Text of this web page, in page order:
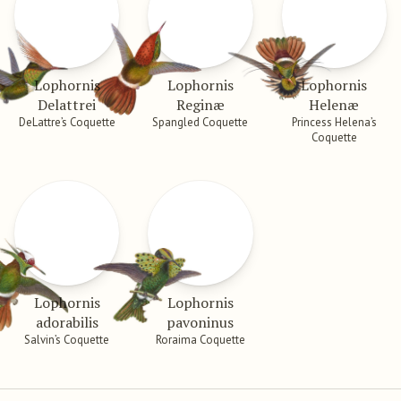
Lophornis
Delattrei
DeLattre’s Coquette
Lophornis
Reginæ
Spangled Coquette
Lophornis
Helenæ
Princess Helena’s
Coquette
Lophornis
adorabilis
Salvin’s Coquette
Lophornis
pavoninus
Roraima Coquette